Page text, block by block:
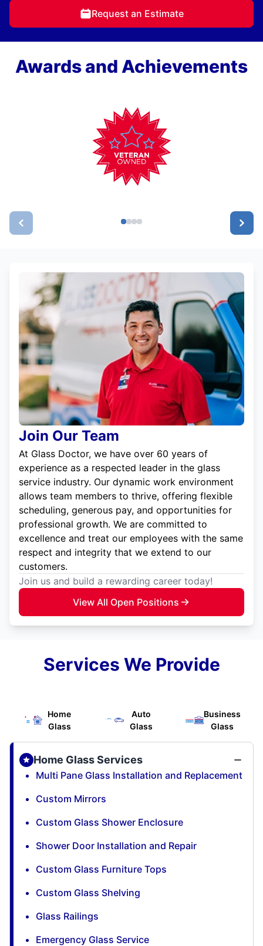
Request an Estimate
Awards and Achievements
Join Our Team
At Glass Doctor, we have over 60 years of
experience as a respected leader in the glass
service industry. Our dynamic work environment
allows team members to thrive, offering flexible
scheduling, generous pay, and opportunities for
professional growth. We are committed to
excellence and treat our employees with the same
respect and integrity that we extend to our
customers.
Join us and build a rewarding career today!
View All Open Positions
Services We Provide
Home
Glass
Auto
Glass
Business
Glass
Home Glass Services
Multi Pane Glass Installation and Replacement
Custom Mirrors
Custom Glass Shower Enclosure
Shower Door Installation and Repair
Custom Glass Furniture Tops
Custom Glass Shelving
Glass Railings
Emergency Glass Service